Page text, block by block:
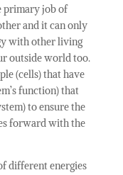
primary job of
and it can only
with other living
outside world too.
(cells) that have
function) that
to ensure the
forward with the
different energies